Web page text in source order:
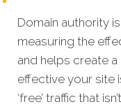
Domain authority
measuring the
and helps create
effective your site
‘free’ traffic that